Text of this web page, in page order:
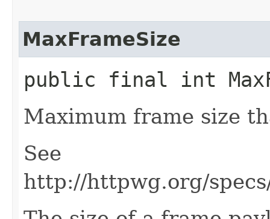
MaxFrameSize
public final int
Maximum frame size
See
http://httpwg.org/